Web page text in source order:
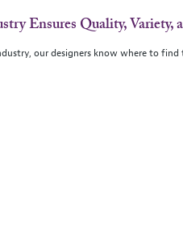
Ensures Quality, Variety,
our designers know where to